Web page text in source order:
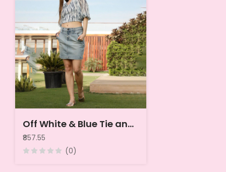
Off White & Blue Tie and Dye Georgette Crop Top
₹857.55
(0)